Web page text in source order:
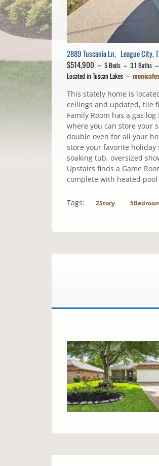
2889 Tuscania Ln, League City,
$514,900 – 5 Beds – 3.1 Baths
Located in Tuscan Lakes –
This stately home is
ceilings and updated, tile
Family Room has a gas
where you can store your
double oven for all your
store your favorite holiday
soaking tub, oversized
Upstairs finds a Game
complete with heated
Tags: 2Story